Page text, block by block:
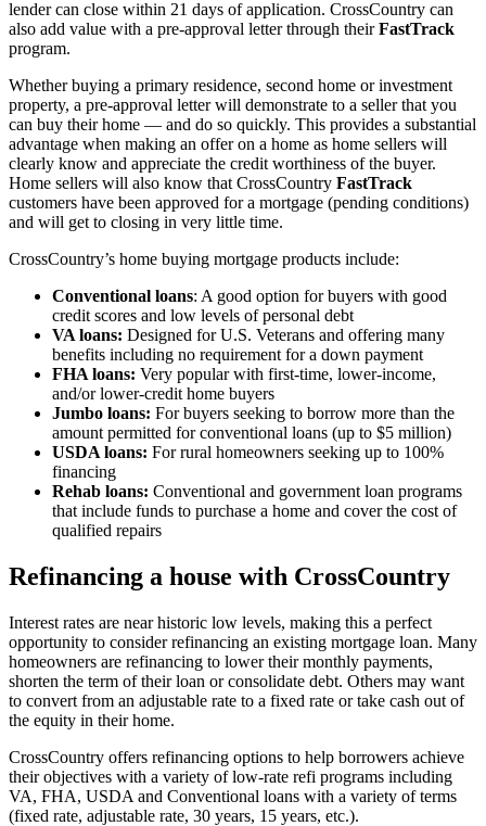
lender can close within 21 days of application. CrossCountry can
also add value with a pre-approval letter through theirFastTrack
program.
Whether buying a primary residence, second home or investment
property, a pre-approval letter will demonstrate to a seller that you
can buy their home — and do so quickly. This provides a substantial
advantage when making an offer on a home as home sellers will
clearly know and appreciate the credit worthiness of the buyer.
Home sellers will also know that CrossCountry FastTrack
customers have been approved for a mortgage (pending conditions)
and will get to closing in very little time.
CrossCountry’s home buying mortgage products include:
Conventional loans: A good option for buyers with good
credit scores and low levels of personal debt
VA loans: Designed for U.S. Veterans and offering many
benefits including no requirement for a down payment
FHA loans: Very popular with first-time, lower-income,
and/or lower-credit home buyers
Jumbo loans: For buyers seeking to borrow more than the
amount permitted for conventional loans (up to $5 million)
USDA loans: For rural homeowners seeking up to 100%
financing
Rehab loans: Conventional and government loan programs
that include funds to purchase a home and cover the cost of
qualified repairs
Refinancing a house with CrossCountry
Interest rates are near historic low levels, making this a perfect
opportunity to consider refinancing an existing mortgage loan. Many
homeowners are refinancing to lower their monthly payments,
shorten the term of their loan or consolidate debt. Others may want
to convert from an adjustable rate to a fixed rate or take cash out of
the equity in their home.
CrossCountry offers refinancing options to help borrowers achieve
their objectives with a variety of low-rate refi programs including
VA, FHA, USDA and Conventional loans with a variety of terms
(fixed rate, adjustable rate, 30 years, 15 years, etc.).